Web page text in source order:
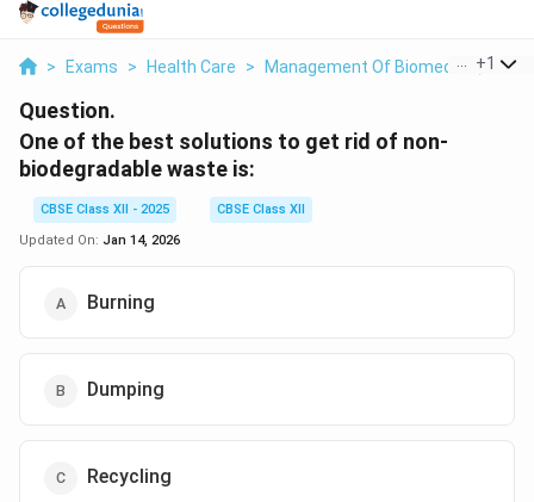
> Exams > Health Care > Management Of Biomedical,+1
Question.
One of the best solutions to get rid of non-
biodegradable waste is:
CBSE Class XII - 2025
CBSE Class XII
Updated On: Jan 14, 2026
Burning
Dumping
Recycling